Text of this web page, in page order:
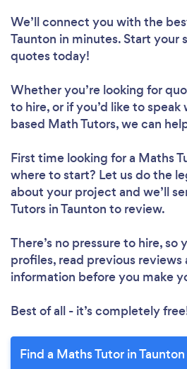
We’ll connect you with the
Taunton in minutes. Start your
quotes today!
Whether you’re looking for
to hire, or if you’d like to
based Math Tutors, we can
First time looking for a Maths
where to start? Let us do the
about your project and we’ll
Tutors in Taunton to review.
There’s no pressure to hire, so
profiles, read previous reviews
information before you make
Best of all - it’s completely
Find a Maths Tutor in